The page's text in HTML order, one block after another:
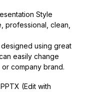
Style
professional, clean,
using great
easily change
company brand.
(Edit with